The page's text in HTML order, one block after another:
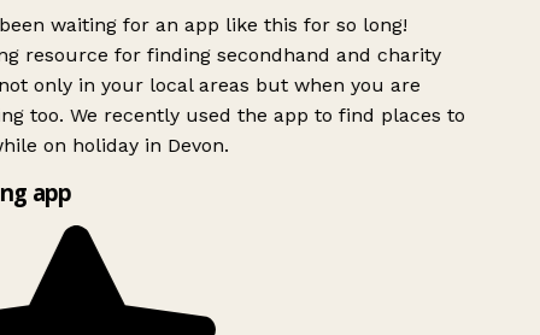
waiting for an app like this for so long!
resource for finding secondhand and charity
only in your local areas but when you are
too. We recently used the app to find places to
on holiday in Devon.
app